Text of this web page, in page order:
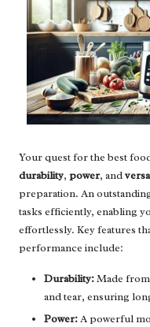
Your quest for the best
durability, power, and
preparation. An
tasks efficiently, enabling
effortlessly. Key features
performance include:
Durability:Made
and tear, ensuring
Power:A powerful